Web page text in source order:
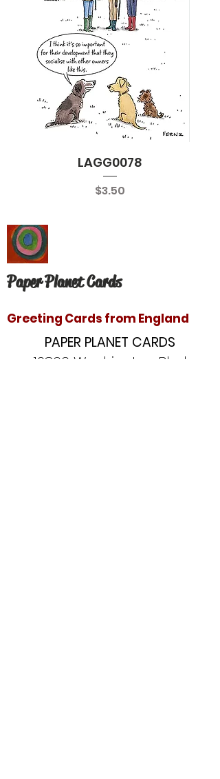
LAGG0078
Price
$3.50
Paper Planet Cards
Greeting Cards from England
PAPER PLANET CARDS
10866 Washington Blvd